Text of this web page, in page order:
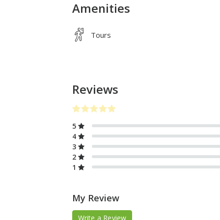
Amenities
Tours
Reviews
5
4
3
2
1
My Review
Write a Review